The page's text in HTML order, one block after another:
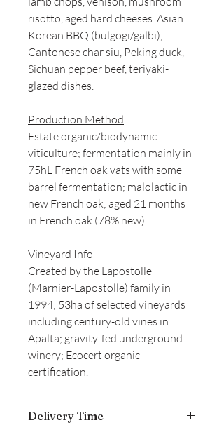
risotto, aged hard cheeses. Asian:
Korean BBQ (bulgogi/galbi),
Cantonese char siu, Peking duck,
Sichuan pepper beef, teriyaki-
glazed dishes.
Production Method
Estate organic/biodynamic
viticulture; fermentation mainly in
75hL French oak vats with some
barrel fermentation; malolactic in
new French oak; aged 21 months
in French oak (78% new).
Vineyard Info
Created by the Lapostolle
(Marnier-Lapostolle) family in
1994; 53ha of selected vineyards
including century-old vines in
Apalta; gravity-fed underground
winery; Ecocert organic
certification.
Delivery Time